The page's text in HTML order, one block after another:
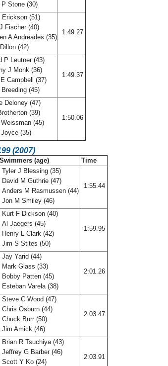
P Stone (30)
Erickson (51)
Fischer (40)
A Andreades (35)
(42)
1:49.27
P Leutner (43)
J Monk (36)
Campbell (37)
(45)
1:49.37
Deloney (47)
(39)
(45)
(35)
1:50.06
(2007)
Swimmers (age) Time
Tyler J Blessing (35)
David M Guthrie (47)
Anders M Rasmussen (44)
Jon M Smiley (46)
1:55.44
Kurt F Dickson (40)
Al Jaegers (45)
Henry L Clark (42)
Jim S Stites (50)
1:59.95
Jay Yarid (44)
Mark Glass (33)
Bobby Patten (45)
Esteban Varela (38)
2:01.26
Steve C Wood (47)
Chris Osburn (44)
Chuck Burr (50)
Jim Amick (46)
2:03.47
Brian R Tsuchiya (43)
Jeffrey G Barber (46)
Scott Y Ko (24)
2:03.91